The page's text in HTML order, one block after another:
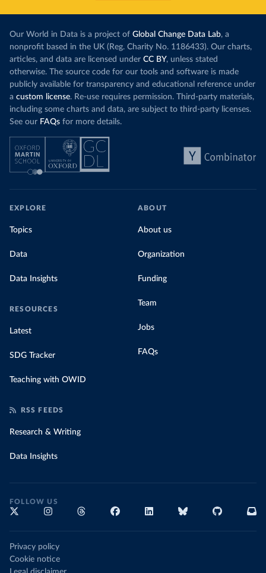
Our World in Data is a project of Global Change Data Lab, a
nonprofit based in the UK (Reg. Charity No. 1186433). Our charts,
articles, and data are licensed under CC BY, unless stated
otherwise. The source code for our tools and software is made
publicly available for transparency and educational reference under
a custom license. Re-use requires permission. Third-party materials,
including some charts and data, are subject to third-party licenses.
See our FAQs for more details.
EXPLORE
Topics
Data
Data Insights
RESOURCES
Latest
SDG Tracker
Teaching with OWID
ABOUT
About us
Organization
Funding
Team
Jobs
FAQs
RSS FEEDS
Research & Writing
Data Insights
FOLLOW US
Privacy policy
Cookie notice